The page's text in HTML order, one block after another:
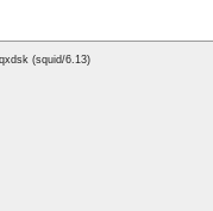
(squid/6.13)